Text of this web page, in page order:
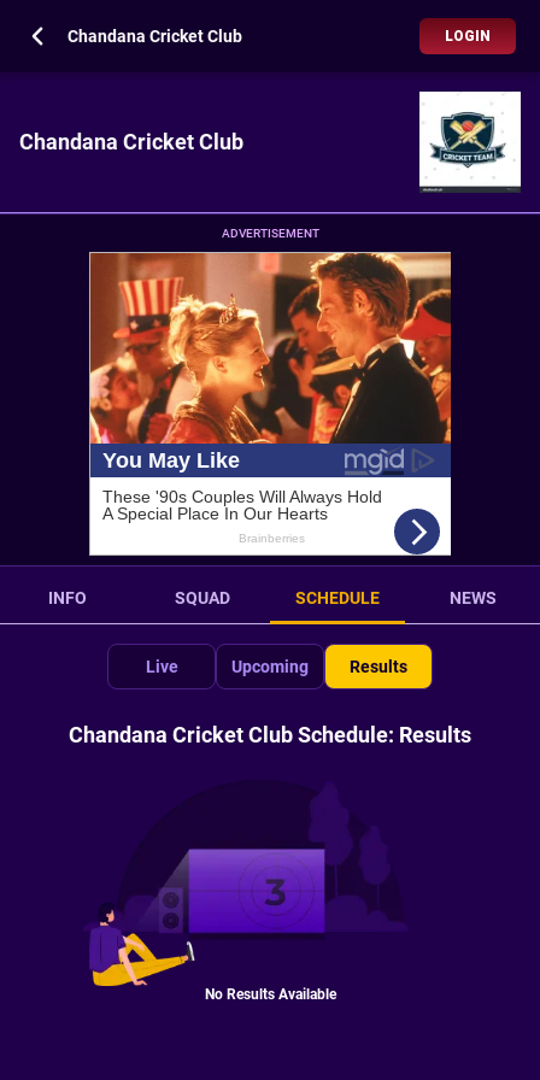
Chandana Cricket Club LOGIN
Chandana Cricket Club
ADVERTISEMENT
INFO SQUAD SCHEDULE NEWS
Live Upcoming Results
Chandana Cricket Club Schedule: Results
No Results Available